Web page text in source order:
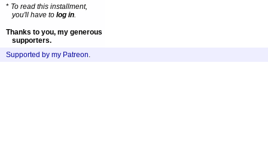
* To read this installment,
you'll have to log in.
Thanks to you, my generous
supporters.
Supported by my Patreon.